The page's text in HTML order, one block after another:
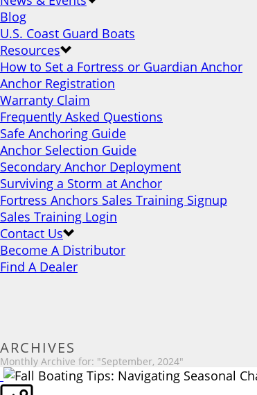
Blog
U.S. Coast Guard Boats
Resources
How to Set a Fortress or Guardian Anchor
Anchor Registration
Warranty Claim
Frequently Asked Questions
Safe Anchoring Guide
Anchor Selection Guide
Secondary Anchor Deployment
Surviving a Storm at Anchor
Fortress Anchors Sales Training Signup
Sales Training Login
Contact Us
Become A Distributor
Find A Dealer
ARCHIVES
Monthly Archive for: "September, 2024"